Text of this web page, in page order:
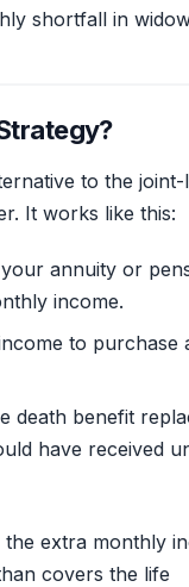
shortfall in
to the joint-
It works like this:
annuity or
income.
to purchase
death benefit
have received
extra monthly
covers the life